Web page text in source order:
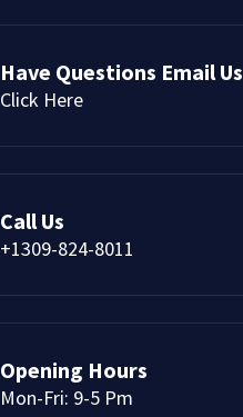
Have Questions Email Us
Click Here
Call Us
+1309-824-8011
Opening Hours
Mon-Fri: 9-5 Pm